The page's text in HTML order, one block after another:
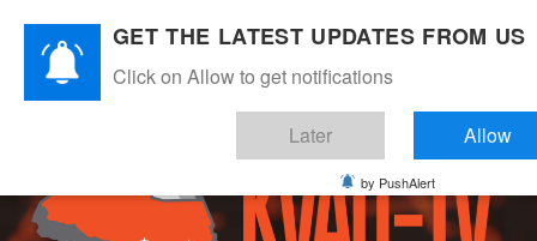
content
GET THE LATEST UPDATES FROM US
Click on Allow to get notifications
Later Allow
by PushAlert